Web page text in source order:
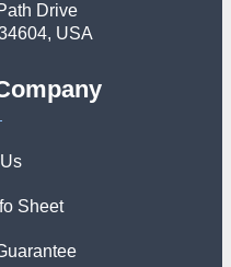
Drive
USA
Sheet